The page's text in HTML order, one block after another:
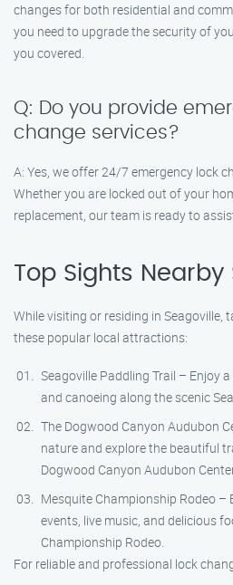
changes for both residential and
you need to upgrade the security of
you covered.
Q: Do you provide
change services?
A: Yes, we offer 24/7 emergency lock
Whether you are locked out of your
replacement, our team is ready to
Top Sights Nearby
While visiting or residing in Seagoville,
these popular local attractions:
Seagoville Paddling Trail – Enjoy
and canoeing along the scenic
The Dogwood Canyon Audubon
nature and explore the beautiful
Dogwood Canyon Audubon
Mesquite Championship Rodeo –
events, live music, and delicious
Championship Rodeo.
For reliable and professional lock